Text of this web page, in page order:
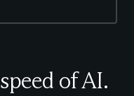
of AI.